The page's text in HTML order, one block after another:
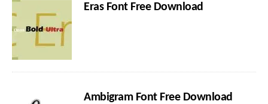
Eras Font Free Download
Ambigram Font Free Download